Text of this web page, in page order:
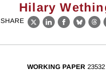
Hilary
SHARE
X LinkedIn
Facebook
WORKING PAPER 23532